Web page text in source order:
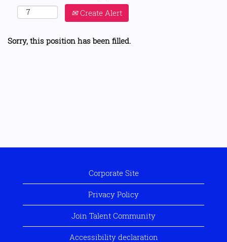
Create Alert
Sorry, this position has been filled.
Corporate Site
Privacy Policy
Join Talent Community
Accessibility declaration